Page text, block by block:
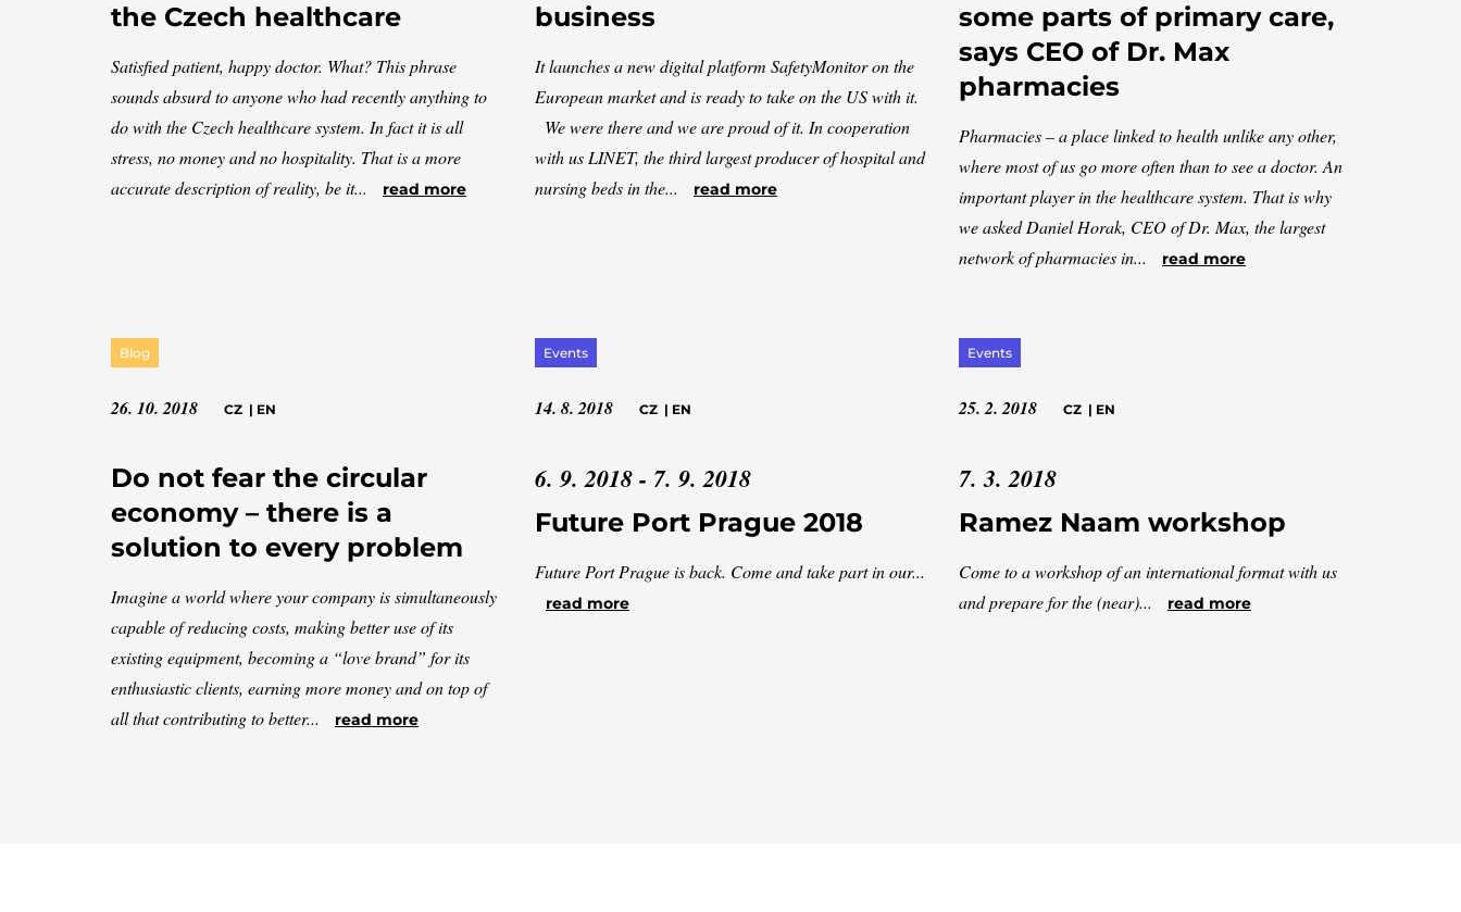
the Czech healthcare
Satisfied patient, happy doctor. What? This phrase
sounds absurd to anyone who had recently anything to
do with the Czech healthcare system. In fact it is all
stress, no money and no hospitality. That is a more
accurate description of reality, be it...
read more
business
It launches a new digital platform SafetyMonitor on the
European market and is ready to take on the US with it.
We were there and we are proud of it. In cooperation
with us LINET, the third largest producer of hospital and
nursing beds in the...
read more
some parts of primary care,
says CEO of Dr. Max
pharmacies
Pharmacies – a place linked to health unlike any other,
where most of us go more often than to see a doctor. An
important player in the healthcare system. That is why
we asked Daniel Horak, CEO of Dr. Max, the largest
network of pharmacies in...
read more
Blog
26. 10. 2018 CZ | EN
Do not fear the circular
economy – there is a
solution to every problem
Imagine a world where your company is simultaneously
capable of reducing costs, making better use of its
existing equipment, becoming a “love brand” for its
enthusiastic clients, earning more money and on top of
all that contributing to better...
read more
Events
14. 8. 2018 CZ| EN
6. 9. 2018 - 7. 9. 2018
Future Port Prague 2018
Future Port Prague is back. Come and take part in our...
read more
Events
25. 2. 2018 CZ| EN
7. 3. 2018
Ramez Naam workshop
Come to a workshop of an international format with us
and prepare for the (near)...
read more